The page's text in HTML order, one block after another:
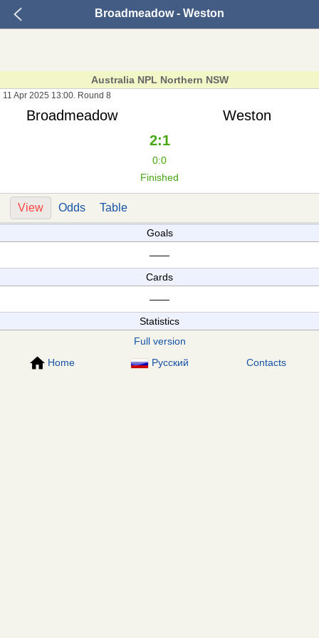
Broadmeadow - Weston
Australia NPL Northern NSW
11 Apr 2025 13:00. Round 8
Broadmeadow
Weston
2:1
0:0
Finished
View Odds Table
Goals
——
Cards
——
Statistics
Full version
Home
Русский Contacts